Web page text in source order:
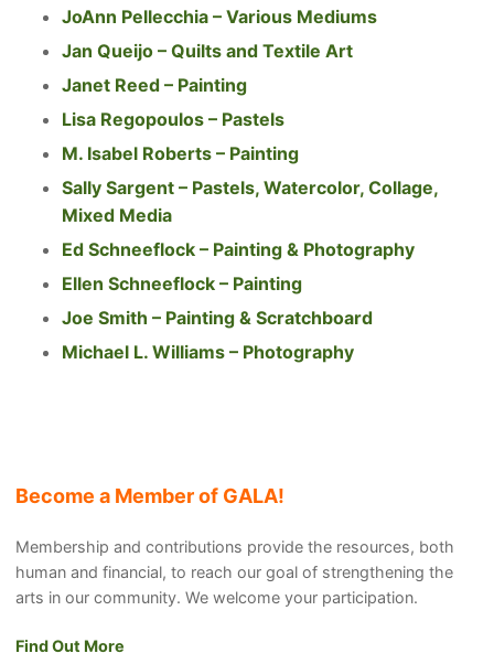
JoAnn Pellecchia – Various Mediums
Jan Queijo – Quilts and Textile Art
Janet Reed – Painting
Lisa Regopoulos – Pastels
M. Isabel Roberts – Painting
Sally Sargent – Pastels, Watercolor, Collage,
Mixed Media
Ed Schneeflock – Painting & Photography
Ellen Schneeflock – Painting
Joe Smith – Painting & Scratchboard
Michael L. Williams – Photography
Become a Member of GALA!
Membership and contributions provide the resources, both
human and financial, to reach our goal of strengthening the
arts in our community. We welcome your participation.
Find Out More